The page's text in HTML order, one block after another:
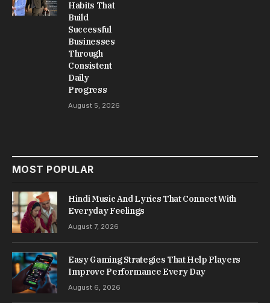
Habits That
Build
Successful
Businesses
Through
Consistent
Daily
Progress
August 5, 2026
MOST POPULAR
Hindi Music And Lyrics That Connect With
Everyday Feelings
August 7, 2026
Easy Gaming Strategies That Help Players
Improve Performance Every Day
August 6, 2026